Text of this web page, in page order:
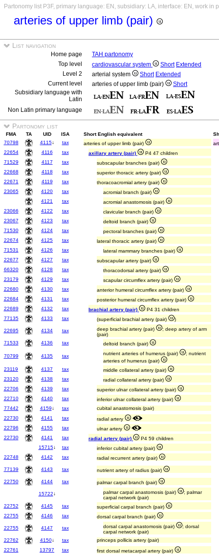
Partonomy list P3F, primary language: EN, subsidiary: LA, interface: EN, work in
arteries of upper limb (pair)
List navigation
Home page
TAH partonomy
Top level
cardiovascular system Short Extended
Level 2
arterial system Short Extended
Current level
arteries of upper limb (pair)
Short
Subsidiary language with
Latin
Non Latin primary language
Partonomy list
FMA TA UID ISA Short English equivalent
70798
4115↓ tax arteries of upper limb (pair)
22654
4116 tax axillary artery (pair)
P4 47 children
71529
4117 tax
subscapular branches (pair)
22668
4118 tax
superior thoracic artery (pair)
22671
4119 tax
thoracoacromial artery (pair)
23065
4120 tax
acromial branch (pair)
4121
tax
acromial anastomosis (pair)
23066
4122 tax
clavicular branch (pair)
23067
4123 tax
deltoid branch (pair)
71530
4124 tax
pectoral branches (pair)
22674
4125 tax
lateral thoracic artery (pair)
71531
4126 tax
lateral mammary branches (pair)
22677
4127 tax
subscapular artery (pair)
66320
4128 tax
thoracodorsal artery (pair)
23179
4129 tax
scapular circumflex artery (pair)
22680
4130 tax
anterior humeral circumflex artery (pair)
22684
4131 tax
posterior humeral circumflex artery (pair)
22689
4132 tax brachial artery (pair)
P4 31 children
77135
4133 tax (superficial brachial artery (pair) )
22695 4134 tax deep brachial artery (pair)
; deep artery of arm
(pair)
71533
4136 tax deltoid branch (pair)
70799 4135 tax nutrient arteries of humerus (pair)
; nutrient
arteries of humerus (pair)
23119
4137 tax
middle collateral artery (pair)
23120
4138 tax
radial collateral artery (pair)
22706
4139 tax
superior ulnar collateral artery (pair)
22710
4140 tax
inferior ulnar collateral artery (pair)
77442
4159↓ tax
cubital anastomosis (pair)
22730
4141 tax
radial artery
22796
4155 tax
ulnar artery
22730
4141 tax radial artery (pair)
P4 59 children
15715↓ tax
inferior cubital artery (pair)
22748
4142 tax radial recurrent artery (pair)
77139 4143 tax nutrient artery of radius (pair)
22750 4144 tax palmar carpal branch (pair)
15722↓ palmar carpal anastomosis (pair)
; palmar
carpal network (pair)
22752
4145 tax
superficial carpal branch (pair)
22755
4146 tax dorsal carpal branch (pair)
22755 4147 tax dorsal carpal anastomosis (pair)
; dorsal
carpal network (pair)
22762
4150↓ tax
princeps pollicis artery (pair)
22761
13797 tax
first dorsal metacarpal artery (pair)